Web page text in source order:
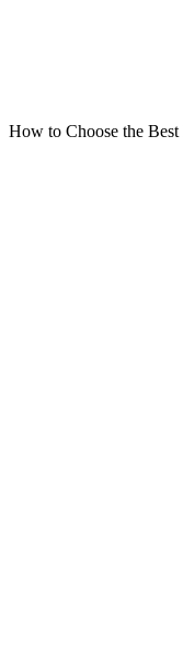
How to Choose the